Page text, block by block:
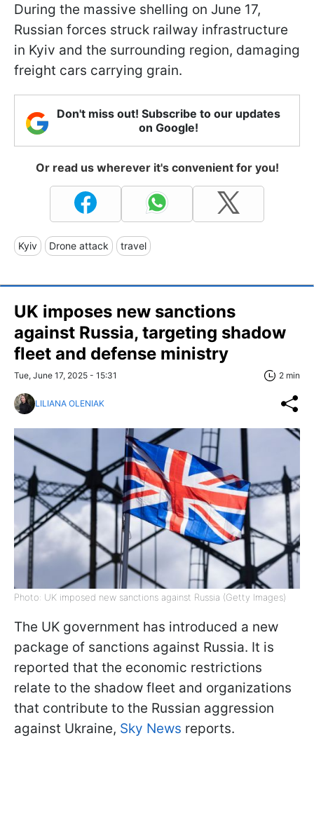
During the massive shelling on June 17,
Russian forces struck railway infrastructure
in Kyiv and the surrounding region, damaging
freight cars carrying grain.
Don't miss out! Subscribe to our updates
on Google!
Or read us wherever it's convenient for you!
Kyiv Drone attack travel
UK imposes new sanctions
against Russia, targeting shadow
fleet and defense ministry
Tue, June 17, 2025 - 15:31 2 min
LILIANA OLENIAK
Photo: UK imposed new sanctions against Russia (Getty Images)
The UK government has introduced a new
package of sanctions against Russia. It is
reported that the economic restrictions
relate to the shadow fleet and organizations
that contribute to the Russian aggression
against Ukraine, Sky News reports.